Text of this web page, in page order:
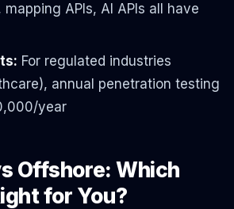
APIs, AI APIs all have
For regulated industries
annual penetration testing
year
Offshore: Which
for You?